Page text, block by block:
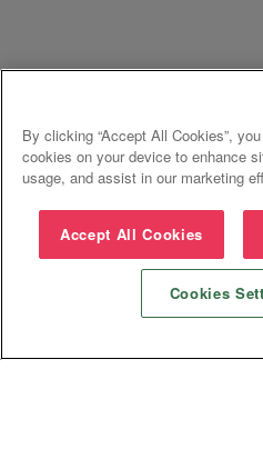
By clicking “Accept All Cookies”,
cookies on your device to enhance
usage, and assist in our marketing
Accept All Cookies
Cookies